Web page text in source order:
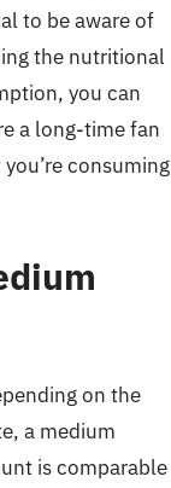
to be aware of
the nutritional
you can
a long-time fan
consuming
on the
a medium
is comparable